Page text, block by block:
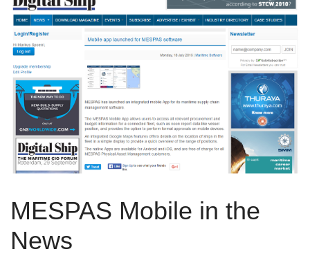
MESPAS Mobile in the
News